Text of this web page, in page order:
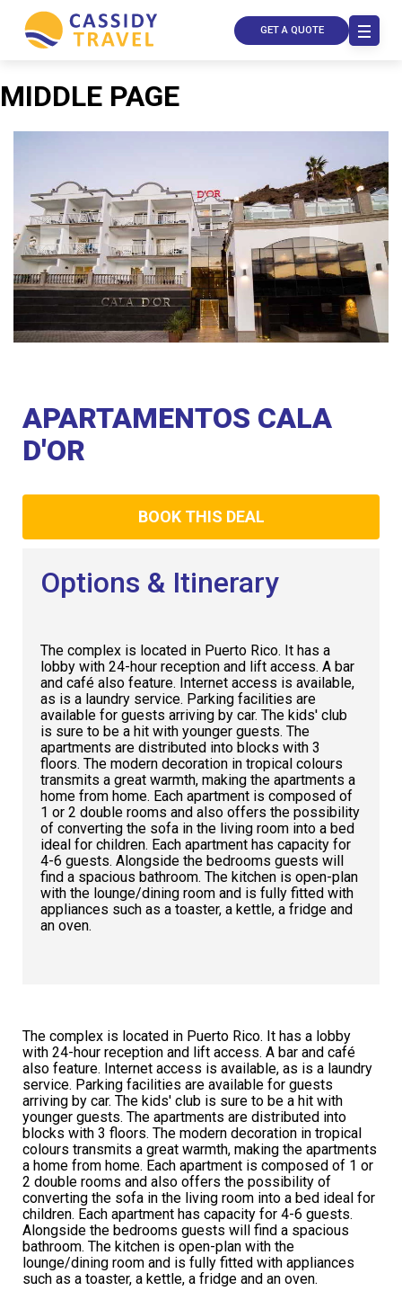
Call Us
Contact
Us
Club
GET A QUOTE
MIDDLE PAGE
APARTAMENTOS CALA
D'OR
The complex is located in Puerto Rico. It has a lobby
with 24-hour reception and lift access. A bar and café
also feature. Internet access is available, as is a laundry
service. Parking facilities are available for guests
arriving by car. The kids' club is sure to be a hit with
younger guests. The apartments are distributed into
blocks with 3 floors. The modern decoration in tropical
colours transmits a great warmth, making the apartments
a home from home. Each apartment is composed of 1 or
2 double rooms and also offers the possibility of
converting the sofa in the living room into a bed ideal for
children. Each apartment has capacity for 4-6 guests.
Alongside the bedrooms guests will find a spacious
bathroom. The kitchen is open-plan with the
lounge/dining room and is fully fitted with appliances
such as a toaster, a kettle, a fridge and an oven.
BOOK THIS DEAL
Options & Itinerary
The complex is located in Puerto Rico. It has a
lobby with 24-hour reception and lift access. A bar
and café also feature. Internet access is available,
as is a laundry service. Parking facilities are
available for guests arriving by car. The kids' club
is sure to be a hit with younger guests. The
apartments are distributed into blocks with 3
floors. The modern decoration in tropical colours
transmits a great warmth, making the apartments a
home from home. Each apartment is composed of
1 or 2 double rooms and also offers the possibility
of converting the sofa in the living room into a bed
ideal for children. Each apartment has capacity for
4-6 guests. Alongside the bedrooms guests will
find a spacious bathroom. The kitchen is open-plan
with the lounge/dining room and is fully fitted with
appliances such as a toaster, a kettle, a fridge and
an oven.